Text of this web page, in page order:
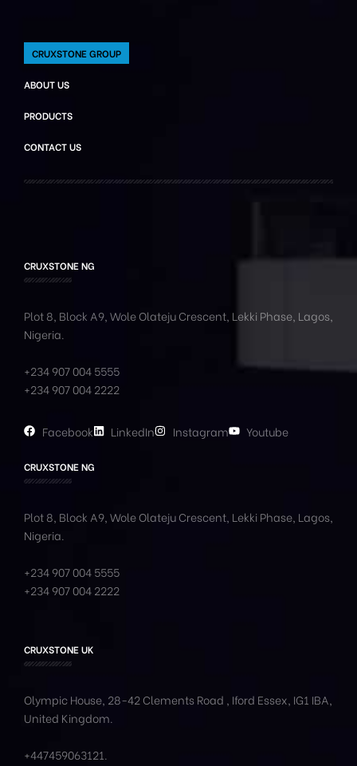
CRUXSTONE GROUP
ABOUT US
PRODUCTS
CONTACT US
CRUXSTONE NG
Plot 8, Block A9, WoleOlatejuCrescent, Lekki Phase, Lagos,
Nigeria.
+234 907 004 5555
+234 907 004 2222
Facebook LinkedIn Instagram Youtube
CRUXSTONE NG
Plot 8, Block A9, WoleOlatejuCrescent, Lekki Phase, Lagos,
Nigeria.
+234 907 004 5555
+234 907 004 2222
CRUXSTONE UK
Olympic House, 28-42 Clements Road , Iford Essex, IG1 IBA,
United Kingdom.
+447459063121